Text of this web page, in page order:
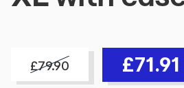
£79.90 £71.91